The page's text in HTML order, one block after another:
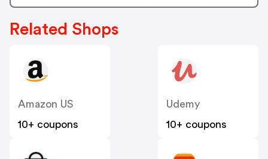
Related Shops
Amazon US
10+ coupons
Udemy
10+ coupons